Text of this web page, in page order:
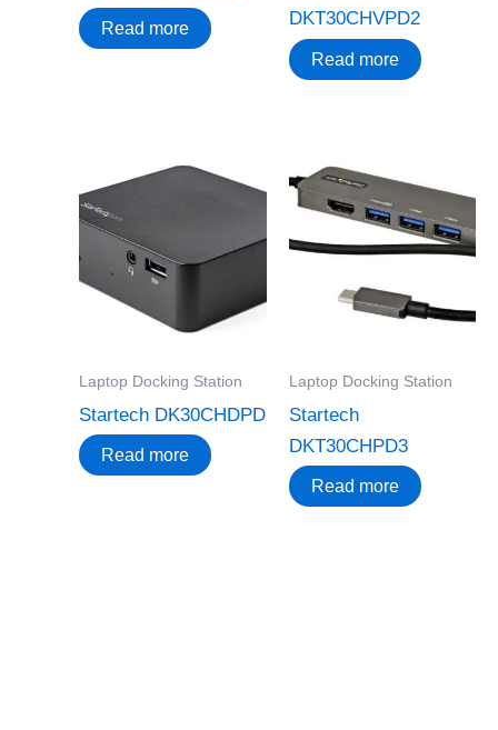
Read more
DKT30CHVPD2
Read more
Laptop Docking Station
Startech DK30CHDPD
Read more
Laptop Docking Station
Startech
DKT30CHPD3
Read more